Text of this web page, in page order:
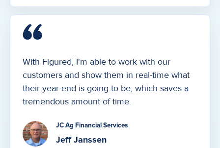
With Figured, I'm able to work with our
customers and show them in real-time what
their year-end is going to be, which saves a
tremendous amount of time.
JC Ag Financial Services
Jeff Janssen